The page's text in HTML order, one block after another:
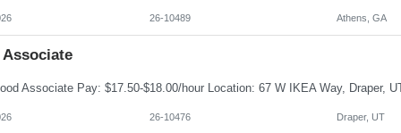
26-10489 Athens, GA
Associate
26-10476 Draper, UT